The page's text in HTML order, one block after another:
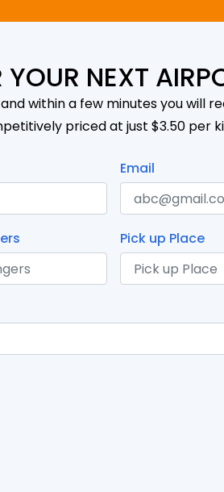
NEXT
within a few minutes you will
priced at just $3.50 per
Email
Pick up Place